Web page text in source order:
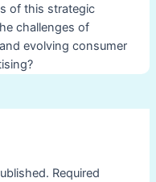
of this strategic
challenges of
evolving consumer
Required